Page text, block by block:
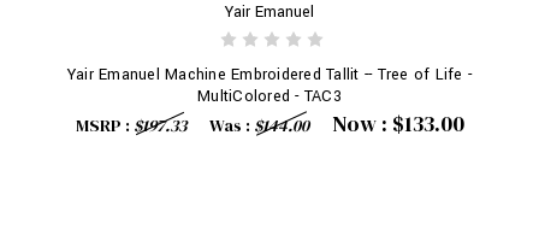
Yair Emanuel
Yair Emanuel Machine Embroidered Tallit -- Tree of Life -
MultiColored - TAC3
MSRP : $197.33 Was : $144.00 Now : $133.00